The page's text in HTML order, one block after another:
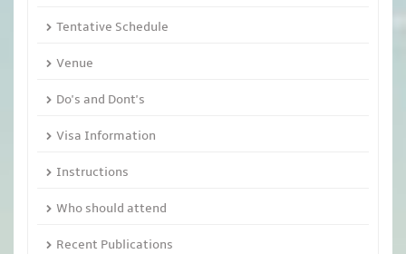
Tentative Schedule
Venue
Do's and Dont's
Visa Information
Instructions
Who should attend
Recent Publications